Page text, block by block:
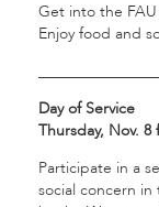
Get into the
Enjoy food and
Day of Service
Thursday, Nov.
Participate in a
social concern